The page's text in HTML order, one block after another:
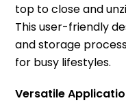
top to close and
This user-friendly
and storage
for busy lifestyles.
Versatile